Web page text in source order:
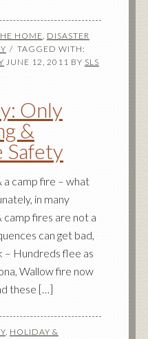
HOME, DISASTER
TAGGED WITH:
JUNE 12, 2011 BY SLS
Only
&
Safety
a camp fire – what
in many
fires are not a
can get bad,
– Hundreds flee as
Wallow fire now
these […]
, HOLIDAY &